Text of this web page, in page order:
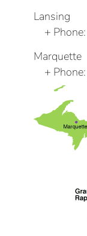
Lansing
Phone:
Marquette
Phone: